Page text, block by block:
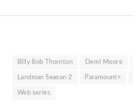
Billy Bob Thornton Demi Moore
Landman Season 2 Paramount+
Web series